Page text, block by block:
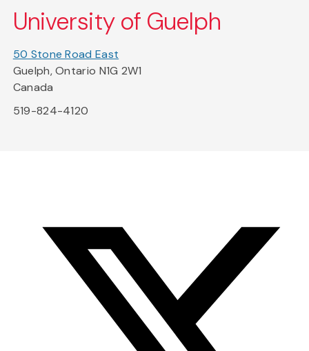
University of Guelph
50 Stone Road East
Guelph, Ontario N1G 2W1
Canada
519-824-4120